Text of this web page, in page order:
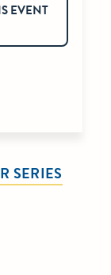
EVENT
SERIES